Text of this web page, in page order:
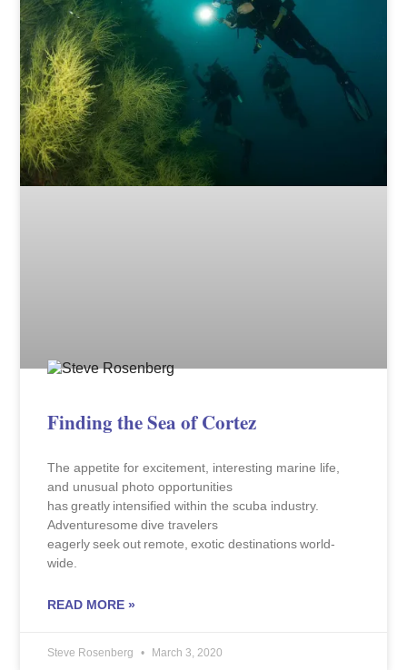
Finding the Sea of Cortez
The appetite for excitement, interesting marine life,
and unusual photo opportunities
has greatly intensified within the scuba industry.
Adventuresome dive travelers
eagerly seek out remote, exotic destinations world-
wide.
READ MORE »
Steve Rosenberg March 3, 2020